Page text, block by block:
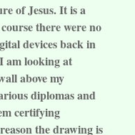
of Jesus. It is a
there were no
devices back in
am looking at
above my
diplomas and
certifying
the drawing is